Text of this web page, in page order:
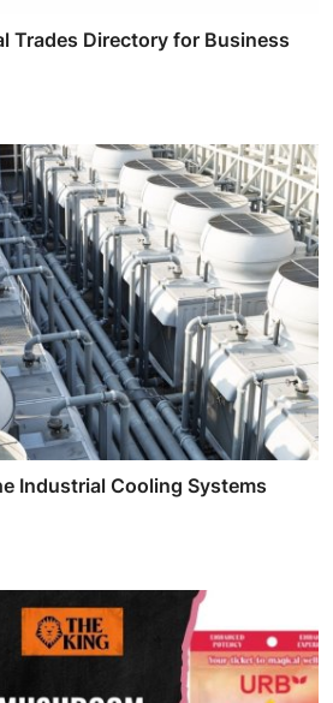
Trades Directory for Business
Industrial Cooling Systems